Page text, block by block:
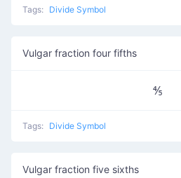
Tags: Divide Symbol
Vulgar fraction four fifths
⅘
Tags: Divide Symbol
Vulgar fraction five sixths